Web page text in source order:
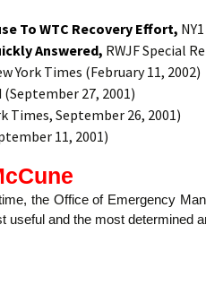
To WTC Recovery Effort,
Answered, RWJF Special
York Times (February 11, 2002)
27, 2001)
Times, September 26, 2001)
11, 2001)
the Office of Emergency
and the most determined